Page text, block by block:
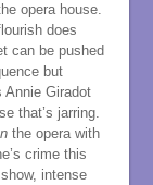
opera house.
does
can be pushed
but
Annie Giradot
that’s jarring.
the opera with
crime this
intense